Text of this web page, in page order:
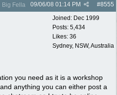
Big Fella #8555
09/06/08 01:14 PM
Joined: Dec 1999
Posts: 5,434
Likes: 36
Sydney, NSW, Australia
you need as it is a workshop
anything you can either post a